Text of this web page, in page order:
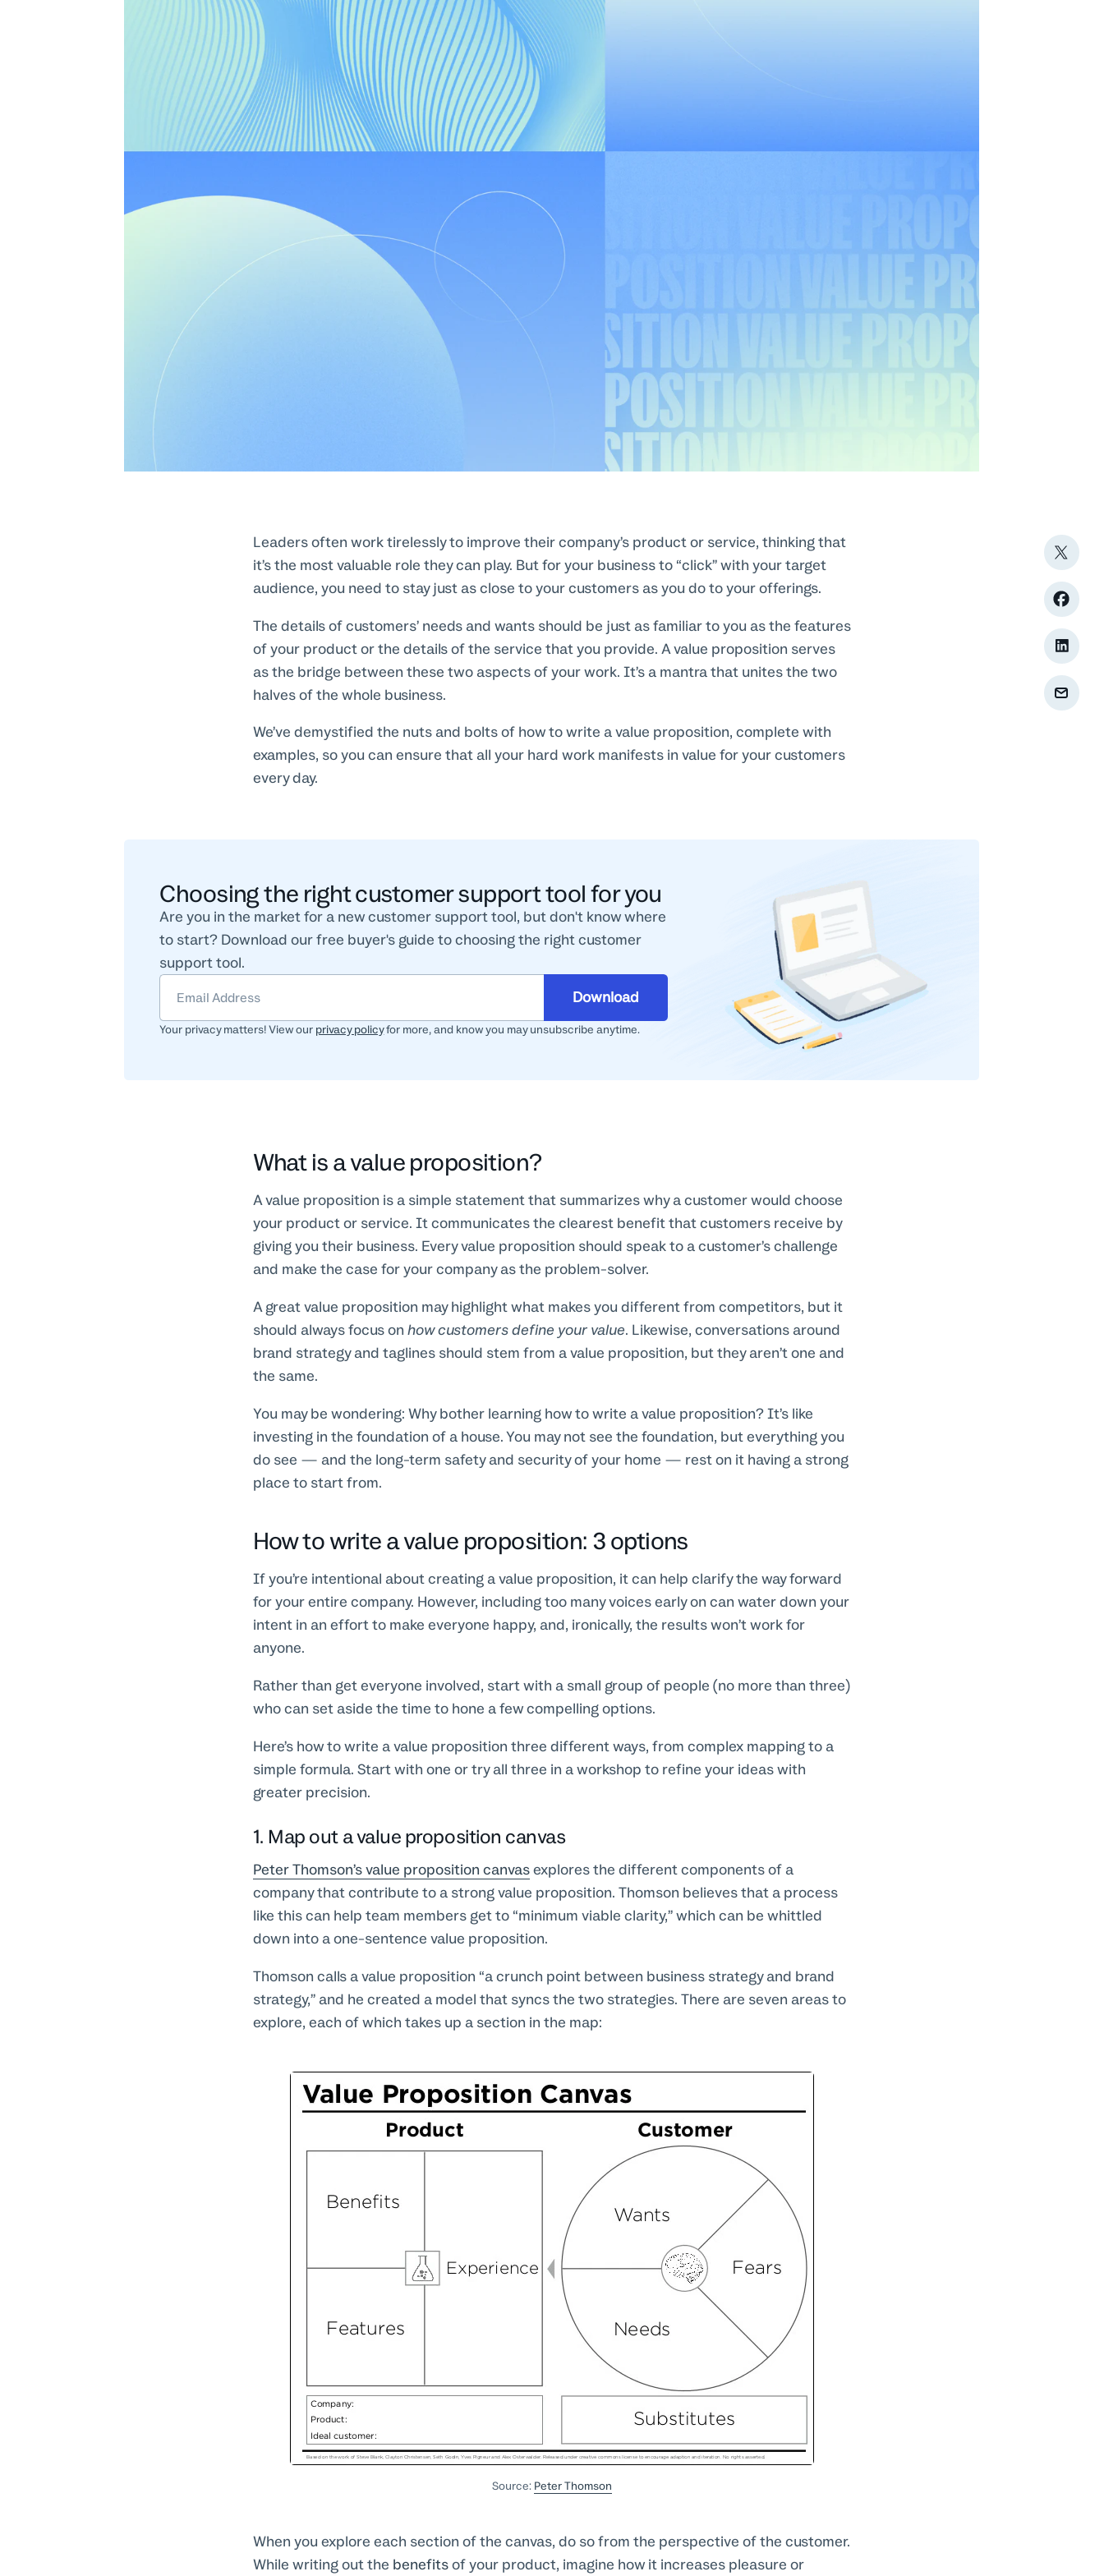
Leaders often work tirelessly to improve their company’s product or service, thinking that
it’s the most valuable role they can play. But for your business to “click” with your target
audience, you need to stay just as close to your customers as you do to your offerings.
The details of customers’ needs and wants should be just as familiar to you as the features
of your product or the details of the service that you provide. A value proposition serves
as the bridge between these two aspects of your work. It’s a mantra that unites the two
halves of the whole business.
We’ve demystified the nuts and bolts of how to write a value proposition, complete with
examples, so you can ensure that all your hard work manifests in value for your customers
every day.
Choosing the right customer support tool for you
Are you in the market for a new customer support tool, but don't know where
to start? Download our free buyer's guide to choosing the right customer
support tool.
Download
Your privacy matters! View our privacy policyfor more, and know you may unsubscribe anytime.
What is a value proposition?
A value proposition is a simple statement that summarizes why a customer would choose
your product or service. It communicates the clearest benefit that customers receive by
giving you their business. Every value proposition should speak to a customer’s challenge
and make the case for your company as the problem-solver.
A great value proposition may highlight what makes you different from competitors, but it
should always focus on how customers define your value. Likewise, conversations around
brand strategy and taglines should stem from a value proposition, but they aren’t one and
the same.
You may be wondering: Why bother learning how to write a value proposition? It’s like
investing in the foundation of a house. You may not see the foundation, but everything you
do see — and the long-term safety and security of your home — rest on it having a strong
place to start from.
How to write a value proposition: 3 options
If you’re intentional about creating a value proposition, it can help clarify the way forward
for your entire company. However, including too many voices early on can water down your
intent in an effort to make everyone happy, and, ironically, the results won’t work for
anyone.
Rather than get everyone involved, start with a small group of people (no more than three)
who can set aside the time to hone a few compelling options.
Here’s how to write a value proposition three different ways, from complex mapping to a
simple formula. Start with one or try all three in a workshop to refine your ideas with
greater precision.
1. Map out a value proposition canvas
Peter Thomson’s value proposition canvasexplores the different components of a
company that contribute to a strong value proposition. Thomson believes that a process
like this can help team members get to “minimum viable clarity,” which can be whittled
down into a one-sentence value proposition.
Thomson calls a value proposition “a crunch point between business strategy and brand
strategy,” and he created a model that syncs the two strategies. There are seven areas to
explore, each of which takes up a section in the map:
Source: Peter Thomson
When you explore each section of the canvas, do so from the perspective of the customer.
While writing out the benefitsof your product, imagine how it increases pleasure or